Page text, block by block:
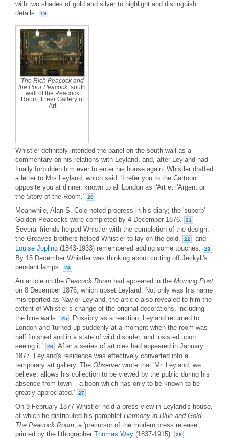
with two shades of gold and silver to highlight and distinguish
details.
19
The Rich Peacock and
the Poor Peacock , south
wall of the Peacock
Room, Freer Gallery of
Art
Whistler definitely intended the panel on the south wall as a
commentary on his relations with Leyland, and, after Leyland had
finally forbidden him ever to enter his house again, Whistler drafted
a letter to Mrs Leyland, which said: 'I refer you to the Cartoon
opposite you at dinner, known to all London as l'Art et l'Argent or
the Story of the Room.'
20
Meanwhile, Alan S. Cole noted progress in his diary; the 'superb'
Golden Peacocks were completed by 4 December 1876.
21
Several friends helped Whistler with the completion of the design:
the Greaves brothers helped Whistler to lay on the gold,
22
and
Louise Jopling (1843-1933) remembered adding some touches. 23
By 15 December Whistler was thinking about cutting off Jeckyll's
pendant lamps.
24
An article on the Peacock Room had appeared in the Morning Post
on 8 December 1876, which upset Leyland. Not only was his name
misreported as Naylor Leyland, the article also revealed to him the
extent of Whistler’s change of the original decorations, including
the blue walls.
25
Possibly as a reaction, Leyland returned to
London and 'turned up suddenly at a moment when the room was
half finished and in a state of wild disorder, and insisted upon
seeing it.'
26
After a series of articles had appeared in January
1877, Leyland's residence was effectively converted into a
temporary art gallery. The Observerwrote that 'Mr. Leyland, we
believe, allows his collection to be viewed by the public during his
absence from town – a boon which has only to be known to be
greatly appreciated.'
27
On 9 February 1877 Whistler held a press view in Leyland's house,
at which he distributed his pamphlet Harmony in Blue and Gold.
The Peacock Room , a 'precursor of the modern press release',
printed by the lithographer Thomas Way (1837-1915). 28